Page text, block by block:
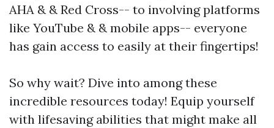
AHA & & Red Cross-- to involving platforms
like YouTube & & mobile apps-- everyone
has gain access to easily at their fingertips!
So why wait? Dive into among these
incredible resources today! Equip yourself
with lifesaving abilities that might make all